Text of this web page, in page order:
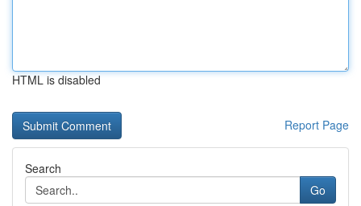
HTML is disabled
Report Page
Search
Go